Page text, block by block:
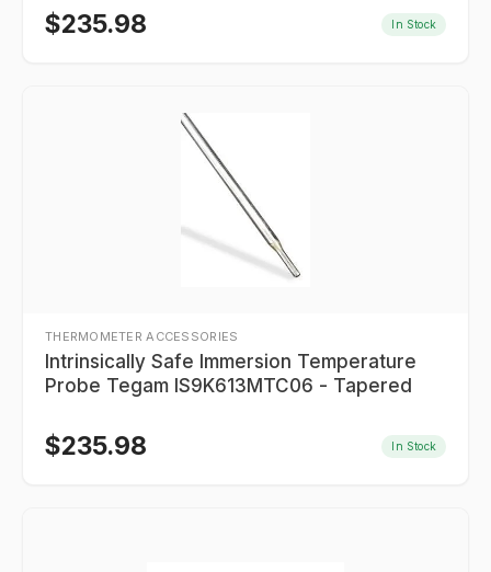
$235.98 In Stock
THERMOMETER ACCESSORIES
Intrinsically Safe Immersion Temperature
Probe Tegam IS9K613MTC06 - Tapered
$235.98 In Stock